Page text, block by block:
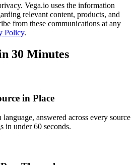
Vega.io uses the information
relevant content, products, and
from these communications at any
Policy.
30 Minutes
in Place
answered across every source
in under 60 seconds.